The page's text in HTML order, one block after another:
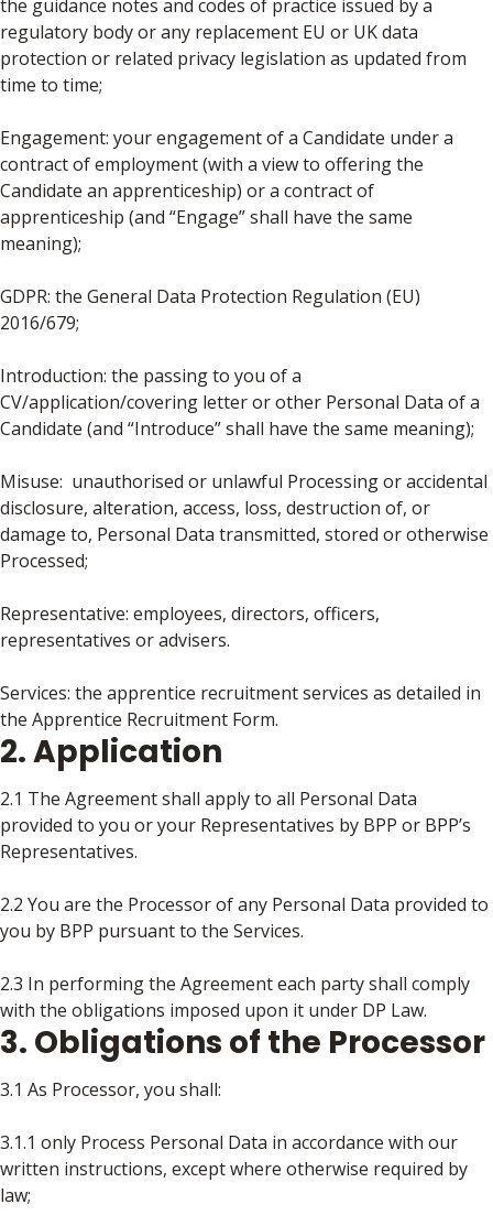
the guidance notes and codes of practice issued by a
regulatory body or any replacement EU or UK data
protection or related privacy legislation as updated from
time to time;
Engagement: your engagement of a Candidate under a
contract of employment (with a view to offering the
Candidate an apprenticeship) or a contract of
apprenticeship (and “Engage” shall have the same
meaning);
GDPR: the General Data Protection Regulation (EU)
2016/679;
Introduction: the passing to you of a
CV/application/covering letter or other Personal Data of a
Candidate (and “Introduce” shall have the same meaning);
Misuse: unauthorised or unlawful Processing or accidental
disclosure, alteration, access, loss, destruction of, or
damage to, Personal Data transmitted, stored or otherwise
Processed;
Representative: employees, directors, officers,
representatives or advisers.
Services: the apprentice recruitment services as detailed in
the Apprentice Recruitment Form.
2. Application
2.1 The Agreement shall apply to all Personal Data
provided to you or your Representatives by BPP or BPP’s
Representatives.
2.2 You are the Processor of any Personal Data provided to
you by BPP pursuant to the Services.
2.3 In performing the Agreement each party shall comply
with the obligations imposed upon it under DP Law.
3. Obligations of the Processor
3.1 As Processor, you shall:
3.1.1 only Process Personal Data in accordance with our
written instructions, except where otherwise required by
law;